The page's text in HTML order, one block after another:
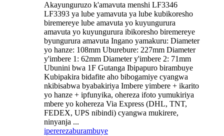
Akayunguruzo k'amavuta menshi LF3346
LF3393 ya lube yamavuta ya lube kubikoresho
biremereye lube amavuta yo kuyungurura
amavuta yo kuyungurura ibikoresho biremereye
byungurura amavuta Ingano yamakuru: Diameter
yo hanze: 108mm Uburebure: 227mm Diameter
y'imbere 1: 62mm Diameter y'imbere 2: 71mm
Ubunini bwa 1F Gutanga Ibipapuro birambuye
Kubipakira bidafite aho bibogamiye cyangwa
nkibisabwa byabakiriya Imbere yimbere + ikarito
yo hanze + ipfunyika, ohereza ifoto yumukiriya
mbere yo kohereza Via Express (DHL, TNT,
FEDEX, UPS nibindi) cyangwa mukirere,
ninyanja ...
ipererezaburambuye